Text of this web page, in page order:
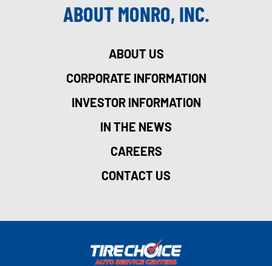
ABOUT MONRO, INC.
ABOUT US
CORPORATE INFORMATION
INVESTOR INFORMATION
IN THE NEWS
CAREERS
CONTACT US